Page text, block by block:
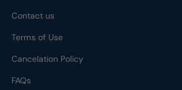
Contact us
Terms of Use
Cancelation Policy
FAQs